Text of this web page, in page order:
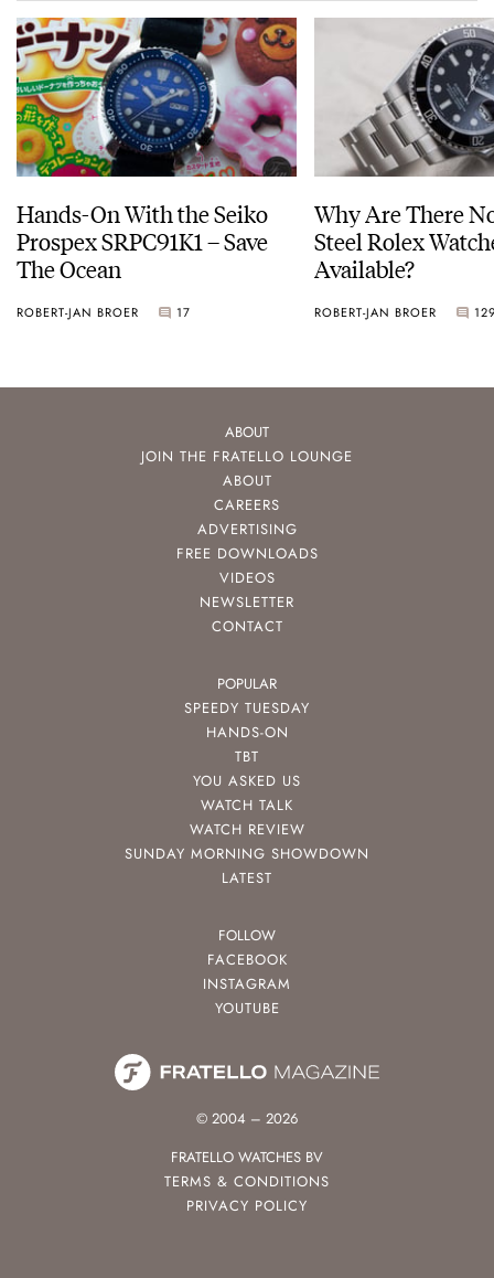
Hands-On With the Seiko
Prospex SRPC91K1 – Save
The Ocean
ROBERT-JAN BROER 17
Why Are There
Steel Rolex
Available?
ROBERT-JAN BROER
ABOUT
JOIN THE FRATELLO LOUNGE
ABOUT
CAREERS
ADVERTISING
FREE DOWNLOADS
VIDEOS
NEWSLETTER
CONTACT
POPULAR
SPEEDY TUESDAY
HANDS-ON
TBT
YOU ASKED US
WATCH TALK
WATCH REVIEW
SUNDAY MORNING SHOWDOWN
LATEST
FOLLOW
FACEBOOK
INSTAGRAM
YOUTUBE
© 2004 – 2026
FRATELLO WATCHES BV
TERMS & CONDITIONS
PRIVACY POLICY